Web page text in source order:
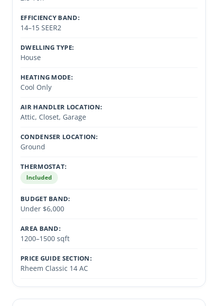
EFFICIENCY BAND:
14–15 SEER2
DWELLING TYPE:
House
HEATING MODE:
Cool Only
AIR HANDLER LOCATION:
Attic, Closet, Garage
CONDENSER LOCATION:
Ground
THERMOSTAT:
Included
BUDGET BAND:
Under $6,000
AREA BAND:
1200–1500 sqft
PRICE GUIDE SECTION:
Rheem Classic 14 AC